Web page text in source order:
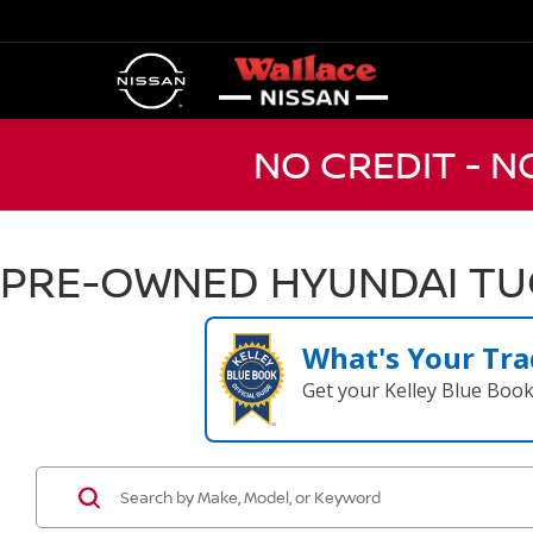
NO CREDIT -
PRE-OWNED HYUNDAI
What's Your
Get your Kelley Blue